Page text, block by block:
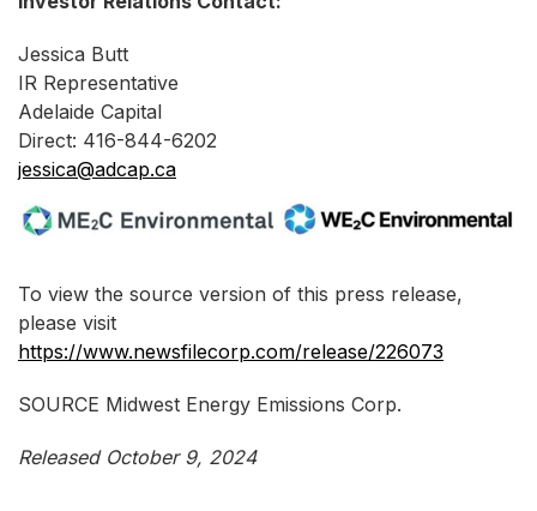
Jessica Butt
IR Representative
Adelaide Capital
Direct: 416-844-6202
jessica@adcap.ca
To view the source version of this press release,
please visit
https://www.newsfilecorp.com/release/226073
SOURCE Midwest Energy Emissions Corp.
Released October 9, 2024